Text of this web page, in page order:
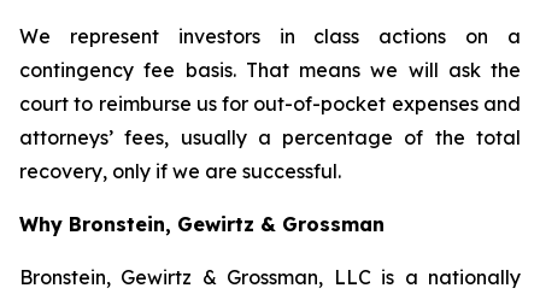
We represent investors in class actions on a
contingency fee basis. That means we will ask the
court to reimburse us for out-of-pocket expenses and
attorneys’ fees, usually a percentage of the total
recovery, only if we are successful.
Why Bronstein, Gewirtz & Grossman
Bronstein, Gewirtz & Grossman, LLC is a nationally